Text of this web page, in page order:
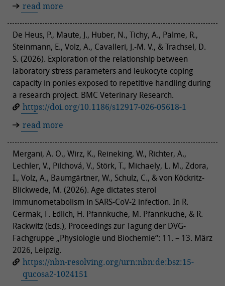
read more
De Heus, P., Maute, J., Huber, N., Tichy, A., Palme, R.,
Steinmann, E., Volz, A., Cavalleri, J.-M. V., & Trachsel, D.
S. (2026). Exploration of the relationship between
laboratory stress parameters and leukocyte coping
capacity in ponies exposed to repetitive handling during
a research project. BMC Veterinary Research.
https://doi.org/10.1186/s12917-026-05618-1
read more
Mergani, A. O., Wirz, K., Reineking, W., Richter, A.,
Lechler, V., Pilchová, V., Störk, T., Michaely, L. M., Zdora,
I., Volz, A., Baumgärtner, W., Schulz, C., & von Köckritz-
Blickwede, M. (2026). Age dictates sterol
immunometabolism in SARS-CoV-2 infection. In R.
Cermak, F. Edlich, H. Pfannkuche, M. Pfannkuche, & R.
Rackwitz (Eds.), Proceedings zur Tagung der DVG-
Fachgruppe „Physiologie und Biochemie“: 11. – 13. März
2026, Leipzig.
https://nbn-resolving.org/urn:nbn:de:bsz:15-
qucosa2-1024151